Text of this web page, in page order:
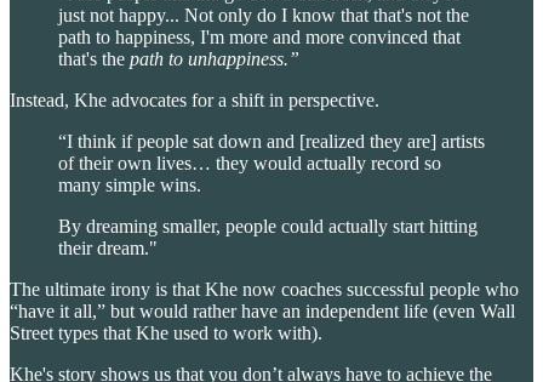
just not happy... Not only do I know that that's not the
path to happiness, I'm more and more convinced that
that's the path to unhappiness.”
Instead, Khe advocates for a shift in perspective.
“I think if people sat down and [realized they are] artists
of their own lives… they would actually record so
many simple wins.
By dreaming smaller, people could actually start hitting
their dream."
The ultimate irony is that Khe now coaches successful people who
“have it all,” but would rather have an independent life (even Wall
Street types that Khe used to work with).
Khe's story shows us that you don’t always have to achieve the